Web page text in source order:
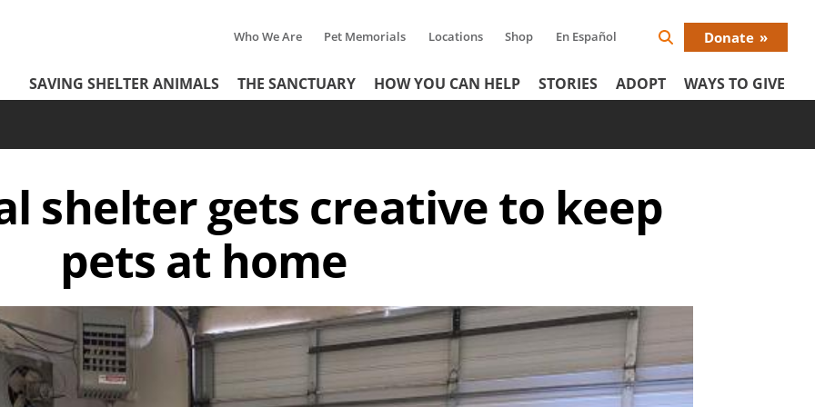
Tertiary
Menu
Who We Are Pet Memorials Locations Shop En Español
Search
Donate
Header
Menu
SAVING SHELTER ANIMALS THE SANCTUARY HOW YOU CAN HELP STORIES ADOPT WAYS TO GIVE
shelter gets creative to keep
pets at home